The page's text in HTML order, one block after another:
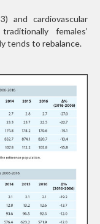
and cardiovascular
females’
tends to rebalance.